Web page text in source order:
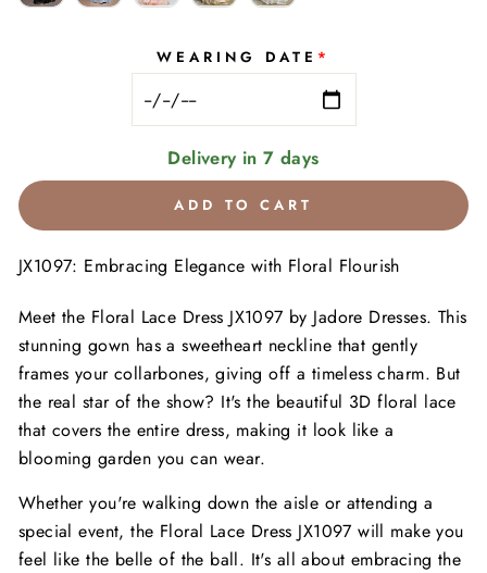
WEARING DATE *
Delivery in 7 days
ADD TO CART
JX1097: Embracing Elegance with Floral Flourish
Meet the Floral Lace Dress JX1097 by Jadore Dresses. This
stunning gown has a sweetheart neckline that gently
frames your collarbones, giving off a timeless charm. But
the real star of the show? It's the beautiful 3D floral lace
that covers the entire dress, making it look like a
blooming garden you can wear.
Whether you're walking down the aisle or attending a
special event, the Floral Lace Dress JX1097 will make you
feel like the belle of the ball. It's all about embracing the